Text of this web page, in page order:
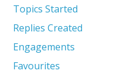
Topics Started
Replies Created
Engagements
Favourites